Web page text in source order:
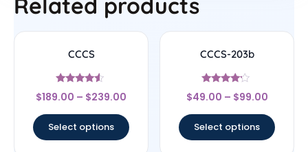
Related products
CCCS
Rated
4.33
$189.00 – $239.00
Select options
CCCS-203b
Rated
4
$49.00 – $99.00
Select options